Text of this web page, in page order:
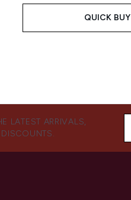
QUICK BUY
LATEST ARRIVALS,